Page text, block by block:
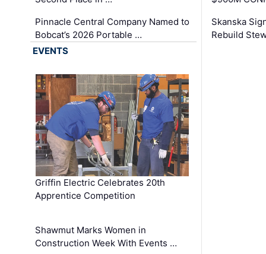
Pinnacle Central Company Named to
Bobcat’s 2026 Portable …
Skanska
Rebuild
EVENTS
Griffin Electric Celebrates 20th
Apprentice Competition
Shawmut Marks Women in
Construction Week With Events …